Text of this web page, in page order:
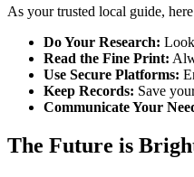
As your trusted local guide,
Do Your Research:
Read the Fine Print:
Use Secure Platforms:
Keep Records: Save
Communicate Your
The Future is